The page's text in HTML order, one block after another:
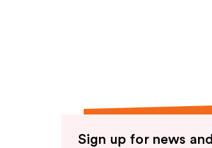
Sign up for news and